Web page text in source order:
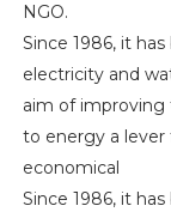
NGO.
Since 1986, it
electricity and
aim of improving
to energy a
economical
Since 1986, it